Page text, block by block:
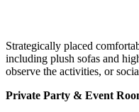
Strategically placed
including plush sofas and
observe the activities, or
Private Party & Event